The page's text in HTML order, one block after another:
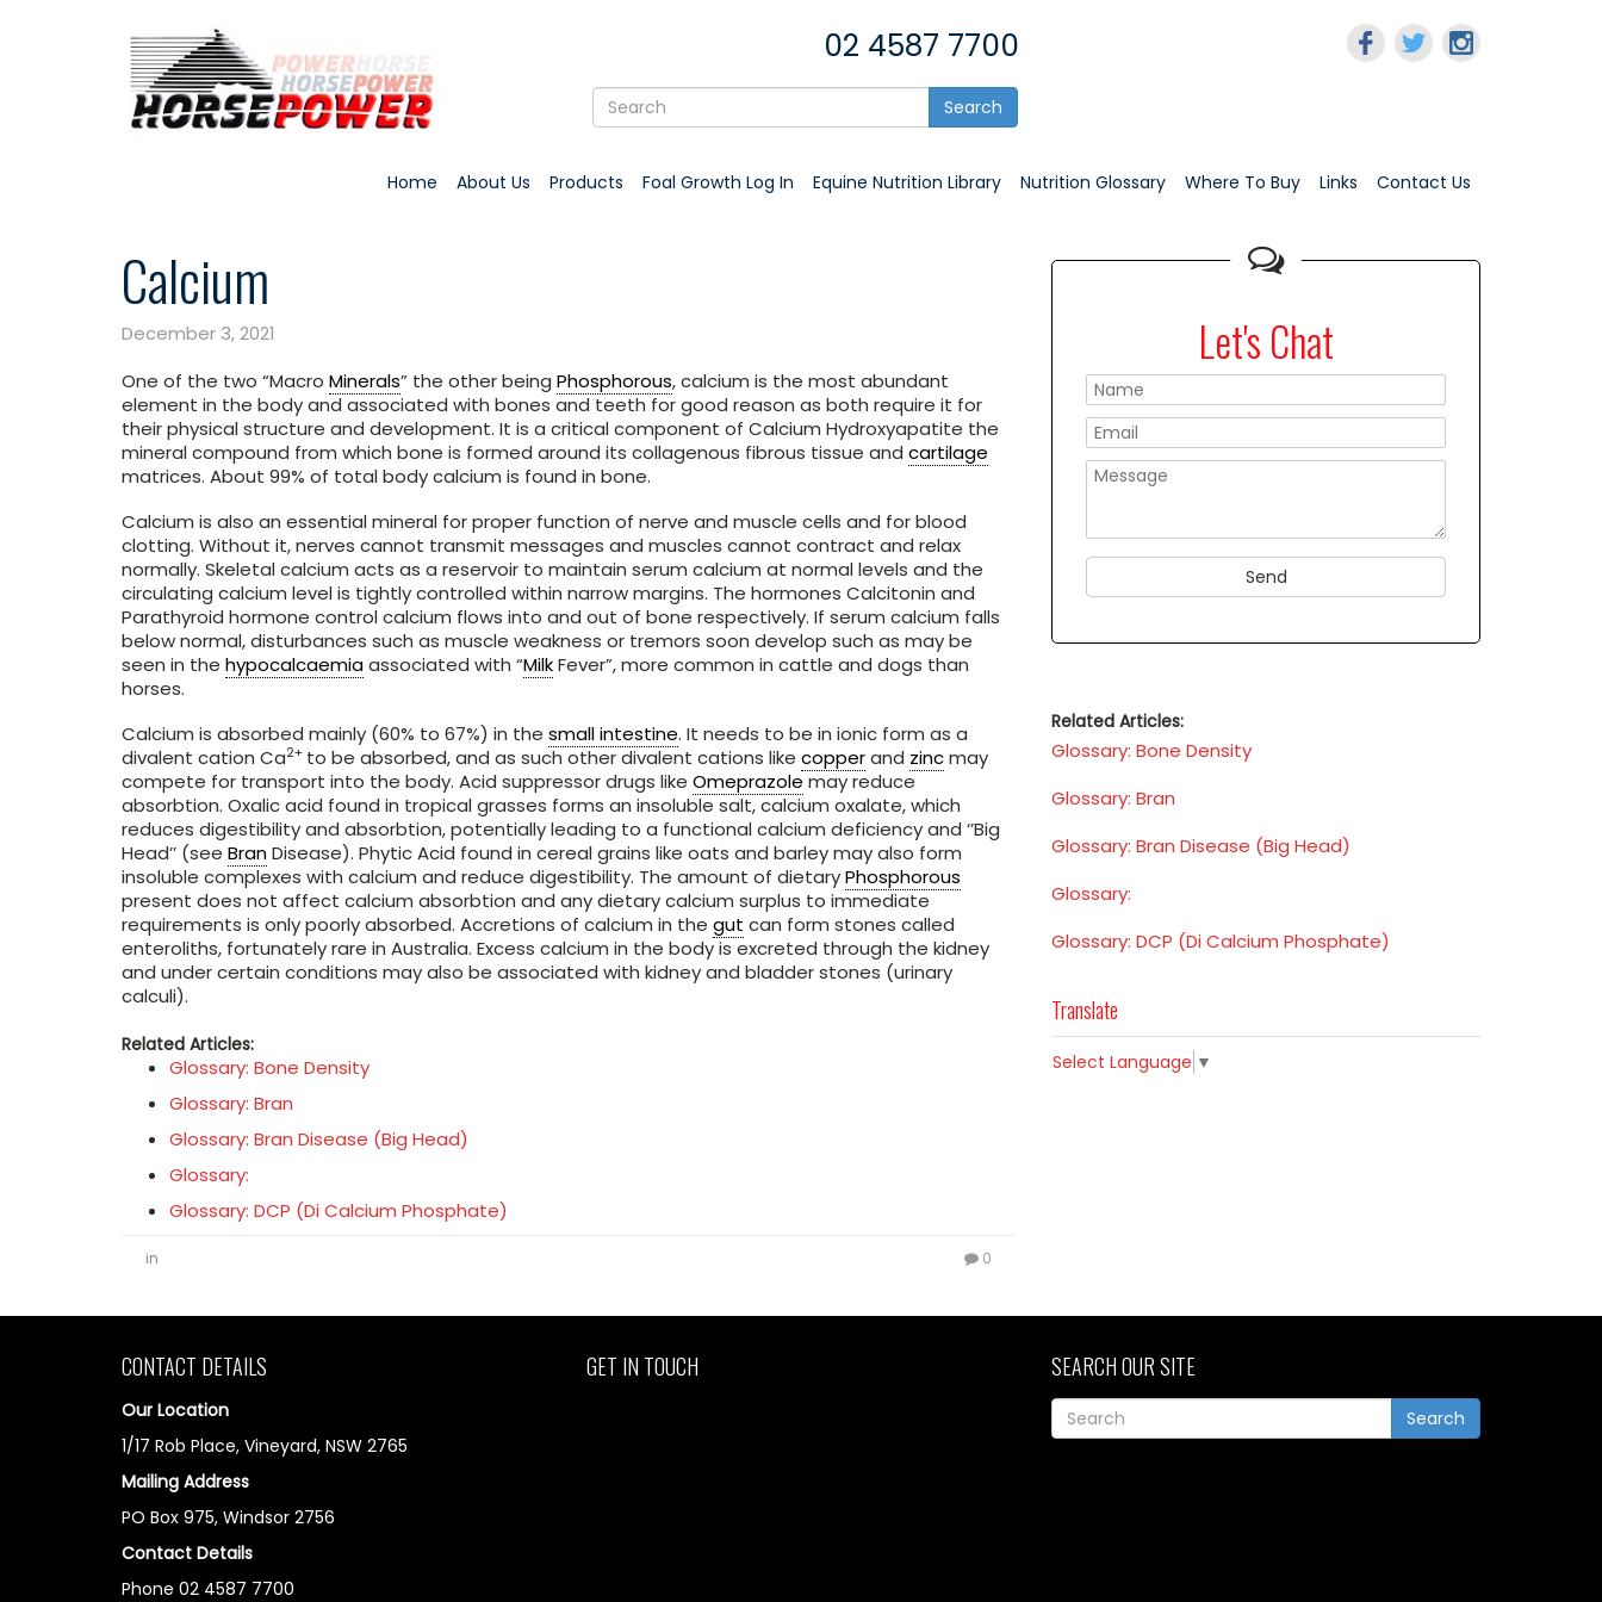
02 4587 7700
Search
Home About Us Products Foal Growth Log In Equine Nutrition Library Nutrition Glossary Where To Buy Links Contact Us
Calcium
December 3, 2021
One of the two “Macro Minerals” the other being Phosphorous, calcium is the most abundant
element in the body and associated with bones and teeth for good reason as both require it for
their physical structure and development. It is a critical component of Calcium Hydroxyapatite the
mineral compound from which bone is formed around its collagenous fibrous tissue and cartilage
matrices. About 99% of total body calcium is found in bone.
Calcium is also an essential mineral for proper function of nerve and muscle cells and for blood
clotting. Without it, nerves cannot transmit messages and muscles cannot contract and relax
normally. Skeletal calcium acts as a reservoir to maintain serum calcium at normal levels and the
circulating calcium level is tightly controlled within narrow margins. The hormones Calcitonin and
Parathyroid hormone control calcium flows into and out of bone respectively. If serum calcium falls
below normal, disturbances such as muscle weakness or tremors soon develop such as may be
seen in the hypocalcaemiaassociated with “MilkFever”, more common in cattle and dogs than
horses.
Calcium is absorbed mainly (60% to 67%) in the small intestine. It needs to be in ionic form as a
divalent cation Ca2+ to be absorbed, and as such other divalent cations like copperand zincmay
compete for transport into the body. Acid suppressor drugs like Omeprazole may reduce
absorbtion. Oxalic acid found in tropical grasses forms an insoluble salt, calcium oxalate, which
reduces digestibility and absorbtion, potentially leading to a functional calcium deficiency and ‘’Big
Head’’ (see BranDisease). Phytic Acid found in cereal grains like oats and barley may also form
insoluble complexes with calcium and reduce digestibility. The amount of dietaryPhosphorous
present does not affect calcium absorbtion and any dietary calcium surplus to immediate
requirements is only poorly absorbed. Accretions of calcium in the gut can form stones called
enteroliths, fortunately rare in Australia. Excess calcium in the body is excreted through the kidney
and under certain conditions may also be associated with kidney and bladder stones (urinary
calculi).
Related Articles:
Glossary: Bone Density
Glossary: Bran
Glossary: Bran Disease (Big Head)
Glossary:
Glossary: DCP (Di Calcium Phosphate)
in 0
Let's Chat
Related Articles:
Glossary: Bone Density
Glossary: Bran
Glossary: Bran Disease (Big Head)
Glossary:
Glossary: DCP (Di Calcium Phosphate)
Translate
Select Language ▼
CONTACT DETAILS
Our Location
1/17 Rob Place, Vineyard, NSW 2765
Mailing Address
PO Box 975, Windsor 2756
Contact Details
Phone 02 4587 7700
GET IN TOUCH SEARCH OUR SITE
Search